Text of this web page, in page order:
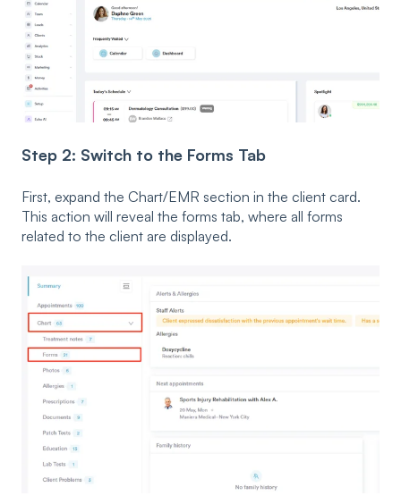
Step 2: Switch to the Forms Tab
First, expand the Chart/EMR section in the client card.
This action will reveal the forms tab, where all forms
related to the client are displayed.